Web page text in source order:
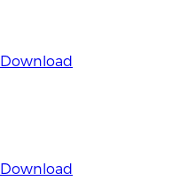
Download
Download